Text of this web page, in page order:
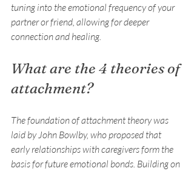
tuning into the emotional frequency of your
partner or friend, allowing for deeper
connection and healing.
What are the 4 theories of
attachment?
The foundation of attachment theory was
laid by John Bowlby, who proposed that
early relationships with caregivers form the
basis for future emotional bonds. Building on